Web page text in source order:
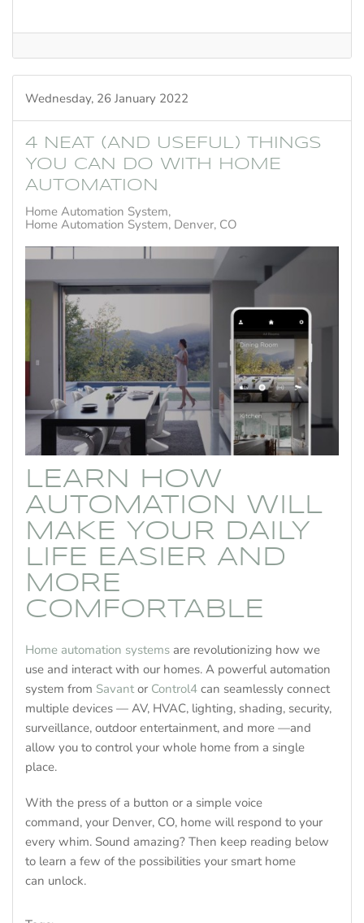
Wednesday, 26 January 2022
4 NEAT (AND USEFUL) THINGS
YOU CAN DO WITH HOME
AUTOMATION
Home Automation System
Home Automation System, Denver, CO
LEARN HOW
AUTOMATION WILL
MAKE YOUR DAILY
LIFE EASIER AND
MORE
COMFORTABLE
Home automation systems are revolutionizing how we
use and interact with our homes. A powerful automation
system from Savantor Control4 can seamlessly connect
multiple devices — AV, HVAC, lighting, shading, security,
surveillance, outdoor entertainment, and more —and
allow you to control your whole home from a single
place.
With the press of a button or a simple voice
command, your Denver, CO, home will respond to your
every whim. Sound amazing? Then keep reading below
to learn a few of the possibilities your smart home
can unlock.